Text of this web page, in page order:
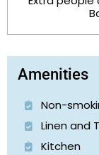
Amenities
Non-
Linen and
Kitchen